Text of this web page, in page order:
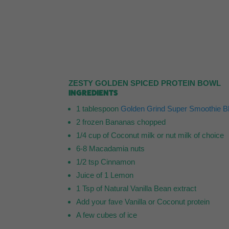
ZESTY GOLDEN SPICED PROTEIN BOWL
INGREDIENTS
1 tablespoon Golden Grind Super Smoothie
2 frozen Bananas chopped
1/4 cup of Coconut milk or nut milk of choice
6-8 Macadamia nuts
1/2 tsp Cinnamon
Juice of 1 Lemon
1 Tsp of Natural Vanilla Bean extract
Add your fave Vanilla or Coconut protein
A few cubes of ice